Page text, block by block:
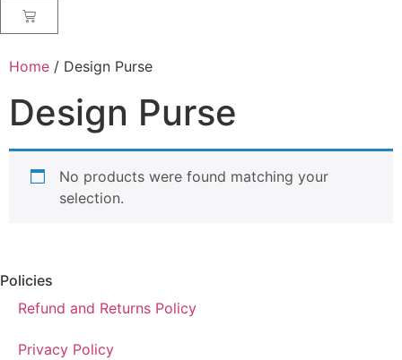
Home / Design Purse
Design Purse
No products were found matching your
selection.
Policies
Refund and Returns Policy
Privacy Policy